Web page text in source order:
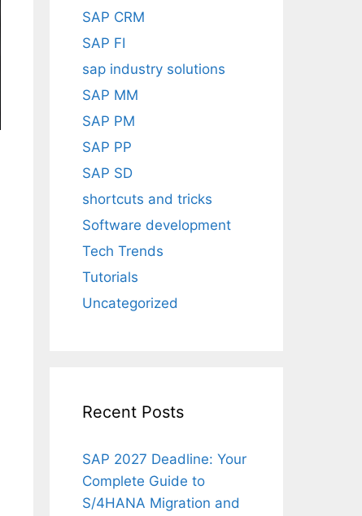
SAP CRM
SAP FI
sap industry solutions
SAP MM
SAP PM
SAP PP
SAP SD
shortcuts and tricks
Software development
Tech Trends
Tutorials
Uncategorized
Recent Posts
SAP 2027 Deadline: Your
Complete Guide to
S/4HANA Migration and